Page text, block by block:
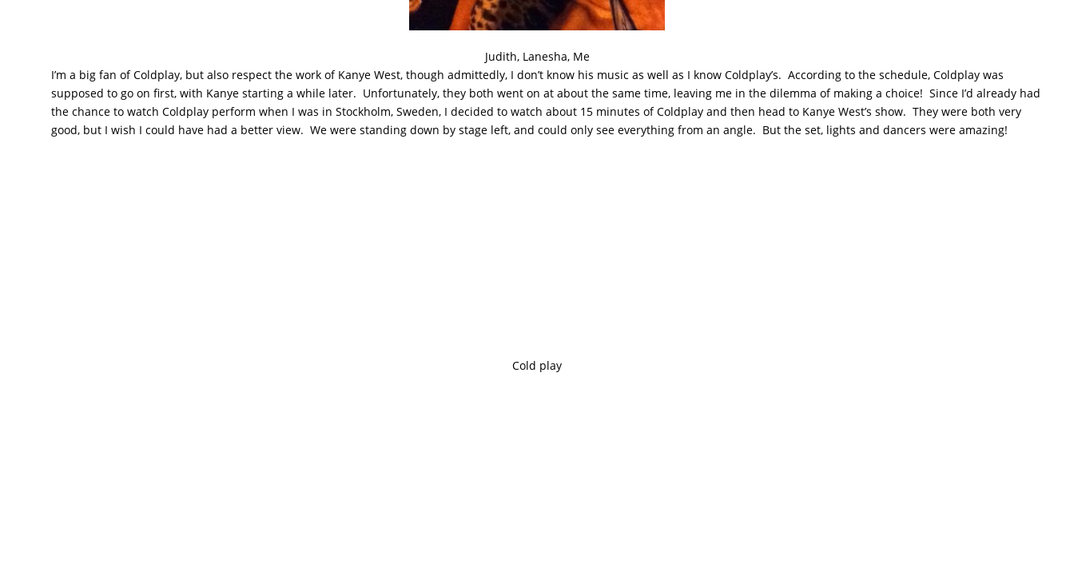
Judith, Lanesha, Me
I’m a big fan of Coldplay, but also respect the work of Kanye West, though admittedly, I don’t know his music as well as I know Coldplay’s. According to the schedule, Coldplay was
supposed to go on first, with Kanye starting a while later. Unfortunately, they both went on at about the same time, leaving me in the dilemma of making a choice! Since I’d already had
the chance to watch Coldplay perform when I was in Stockholm, Sweden, I decided to watch about 15 minutes of Coldplay and then head to Kanye West’s show. They were both very
good, but I wish I could have had a better view. We were standing down by stage left, and could only see everything from an angle. But the set, lights and dancers were amazing!
Cold play